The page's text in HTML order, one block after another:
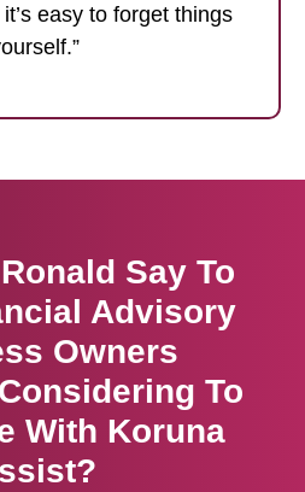
easy to forget things
Say To
Advisory
Owners
To
With Koruna